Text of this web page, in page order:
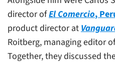
director ofEl Comercio,
product director at
Roitberg, managing editor
Together, they discussed